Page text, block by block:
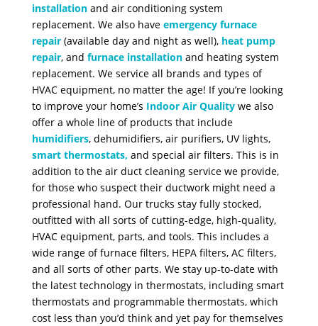
installationand air conditioning system
replacement. We also have emergency furnace
repair (available day and night as well), heat pump
repair, and furnace installation and heating system
replacement. We service all brands and types of
HVAC equipment, no matter the age! If you’re looking
to improve your home’s Indoor Air Quality we also
offer a whole line of products that include
humidifiers, dehumidifiers, air purifiers, UV lights,
smart thermostats, and special air filters. This is in
addition to the air duct cleaning service we provide,
for those who suspect their ductwork might need a
professional hand. Our trucks stay fully stocked,
outfitted with all sorts of cutting-edge, high-quality,
HVAC equipment, parts, and tools. This includes a
wide range of furnace filters, HEPA filters, AC filters,
and all sorts of other parts. We stay up-to-date with
the latest technology in thermostats, including smart
thermostats and programmable thermostats, which
cost less than you’d think and yet pay for themselves